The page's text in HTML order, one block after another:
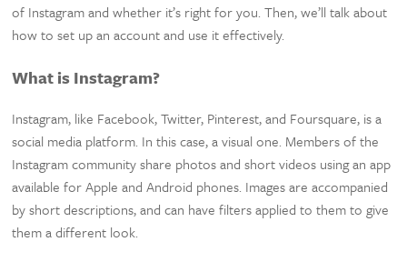
of Instagram and whether it’s right for you. Then, we’ll talk about
how to set up an account and use it effectively.
What is Instagram?
Instagram, like Facebook, Twitter, Pinterest, and Foursquare, is a
social media platform. In this case, a visual one. Members of the
Instagram community share photos and short videos using an app
available for Apple and Android phones. Images are accompanied
by short descriptions, and can have filters applied to them to give
them a different look.